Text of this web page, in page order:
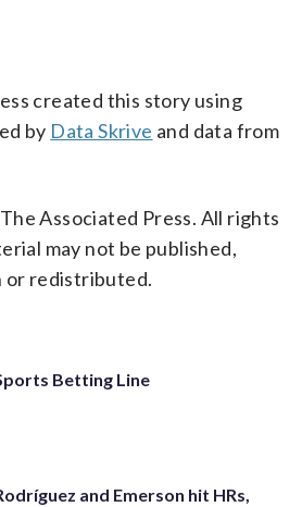
created this story using
by Data Skrive and data from
Associated Press. All rights
may not be published,
redistributed.
Betting Line
and Emerson hit HRs,